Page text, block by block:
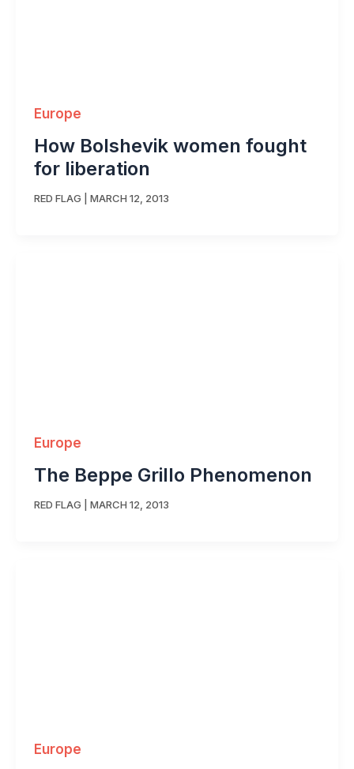
Europe
How Bolshevik women fought
for liberation
RED FLAG MARCH 12, 2013
Europe
The Beppe Grillo Phenomenon
RED FLAG MARCH 12, 2013
Europe